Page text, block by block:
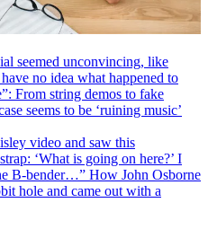
seemed unconvincing, like
no idea what happened to
From string demos to fake
seems to be ‘ruining music’
video and saw this
‘What is going on here?’ I
B-bender…” How John Osborne
hole and came out with a